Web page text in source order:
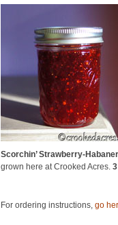
Scorchin’ Strawberry-
grown here at Crooked Acres.
For ordering instructions, go